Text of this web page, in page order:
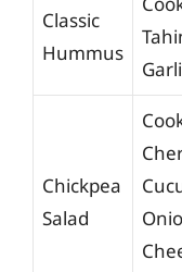
Classic
Hummus
Chickpea
Salad